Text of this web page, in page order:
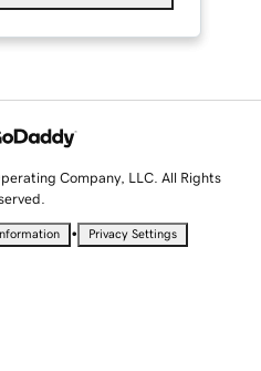
Company, LLC. All Rights
• Privacy Settings